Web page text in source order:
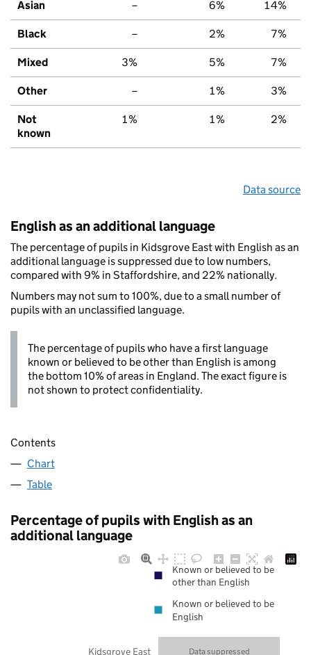
Asian – 6% 14%
Black – 2% 7%
Mixed 3% 5% 7%
Other – 1% 3%
Not
known
1% 1% 2%
Data source
English as an additional language
The percentage of pupils in Kidsgrove East with English as an
additional language is suppressed due to low numbers,
compared with 9% in Staffordshire, and 22% nationally.
Numbers may not sum to 100%, due to a small number of
pupils with an unclassified language.
The percentage of pupils who have a first language
known or believed to be other than English is among
the bottom 10% of areas in England. The exact figure is
not shown to protect confidentiality.
Contents
Chart
Table
Percentage of pupils with English as an
additional language
Data suppressed
Kidsgrove East
Known or believed to be
other than English
Known or believed to be
English